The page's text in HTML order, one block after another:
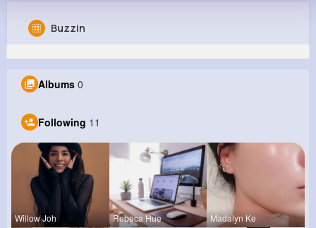
@wayne38_759
Buzzin
Albums 0
Following 11
Willow Joh Rebeca Hue Madalyn Ke